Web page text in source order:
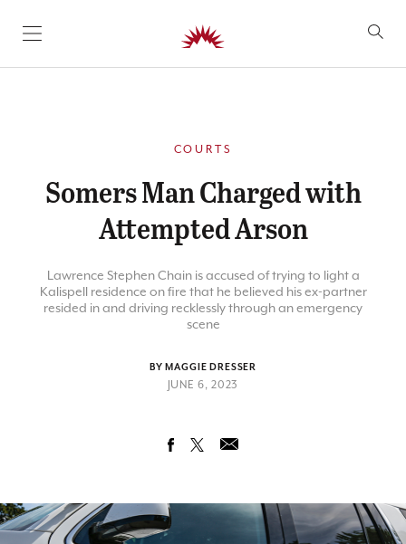
SKIP TO CONTENT
COURTS
Somers Man Charged with
Attempted Arson
Lawrence Stephen Chain is accused of trying to light a
Kalispell residence on fire that he believed his ex-partner
resided in and driving recklessly through an emergency
scene
BY MAGGIE DRESSER
JUNE 6, 2023